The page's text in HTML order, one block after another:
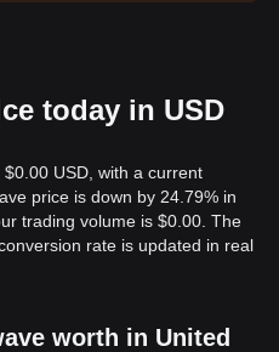
today in USD
USD, with a current
price is down by 24.79% in
trading volume is $0.00. The
rate is updated in real
worth in United